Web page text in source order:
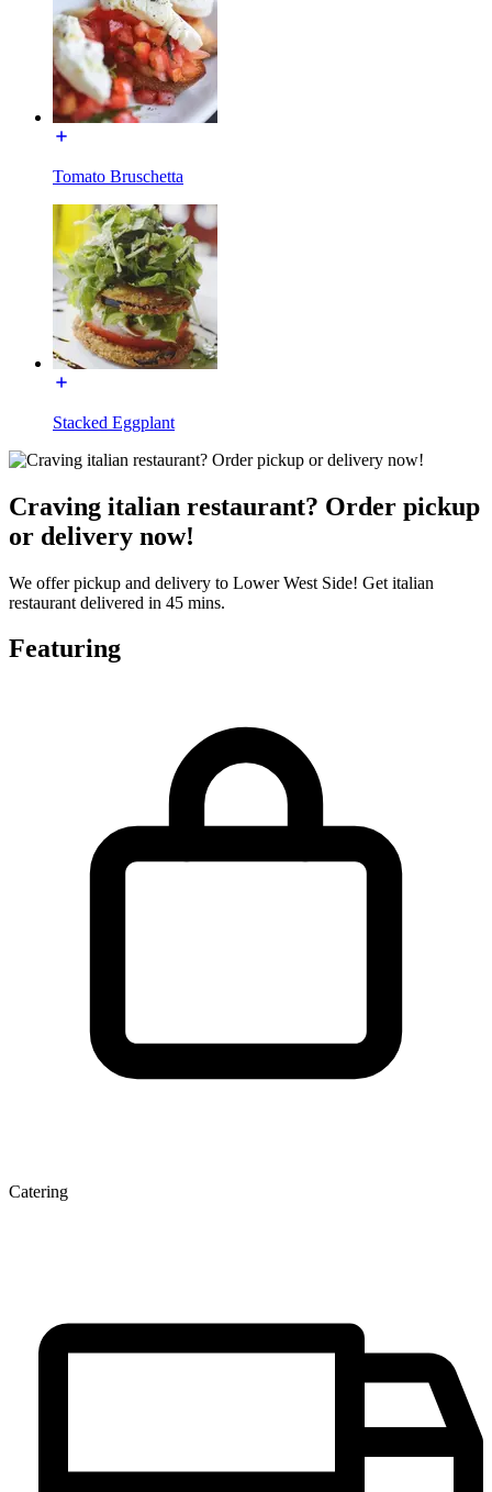
Tomato Bruschetta
Stacked Eggplant
Craving italian restaurant? Order pickup
or delivery now!
We offer pickup and delivery to Lower West Side! Get italian
restaurant delivered in 45 mins.
Featuring
Catering